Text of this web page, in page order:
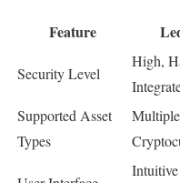
Feature
Security Level
High,
Supported Asset
Types
Multiple